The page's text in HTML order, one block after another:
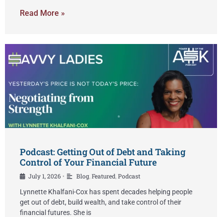
Read More »
Podcast: Getting Out of Debt and Taking
Control of Your Financial Future
July 1, 2026 • Blog Featured Podcast
Lynnette Khalfani-Cox has spent decades helping people
get out of debt, build wealth, and take control of their
financial futures. She is